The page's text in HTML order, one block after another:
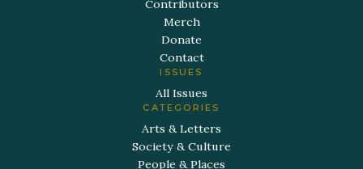
Contributors
Merch
Donate
Contact
ISSUES
All Issues
CATEGORIES
Arts & Letters
Society & Culture
People & Places